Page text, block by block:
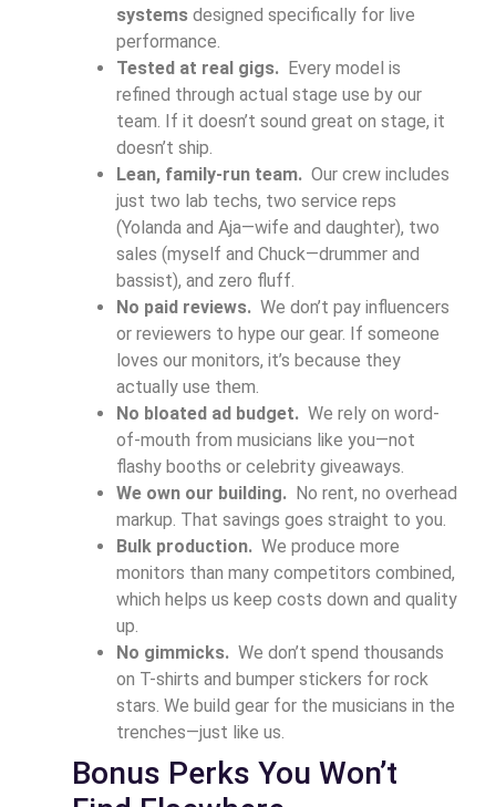
systems designed specifically for live
performance.
Tested at real gigs. Every model is
refined through actual stage use by our
team. If it doesn’t sound great on stage, it
doesn’t ship.
Lean, family-run team. Our crew includes
just two lab techs, two service reps
(Yolanda and Aja—wife and daughter), two
sales (myself and Chuck—drummer and
bassist), and zero fluff.
No paid reviews. We don’t pay influencers
or reviewers to hype our gear. If someone
loves our monitors, it’s because they
actually use them.
No bloated ad budget. We rely on word-
of-mouth from musicians like you—not
flashy booths or celebrity giveaways.
We own our building. No rent, no overhead
markup. That savings goes straight to you.
Bulk production. We produce more
monitors than many competitors combined,
which helps us keep costs down and quality
up.
No gimmicks. We don’t spend thousands
on T-shirts and bumper stickers for rock
stars. We build gear for the musicians in the
trenches—just like us.
Bonus Perks You Won’t